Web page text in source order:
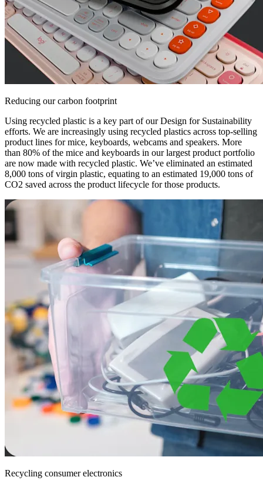
Reducing our carbon footprint
Using recycled plastic is a key part of our Design for Sustainability
efforts. We are increasingly using recycled plastics across top-selling
product lines for mice, keyboards, webcams and speakers. More
than 80% of the mice and keyboards in our largest product portfolio
are now made with recycled plastic. We’ve eliminated an estimated
8,000 tons of virgin plastic, equating to an estimated 19,000 tons of
CO2 saved across the product lifecycle for those products.
Recycling consumer electronics